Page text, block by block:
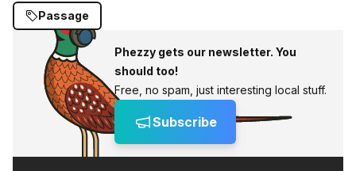
Passage
Phezzy gets our newsletter. You
should too!
Free, no spam, just interesting local stuff.
Subscribe